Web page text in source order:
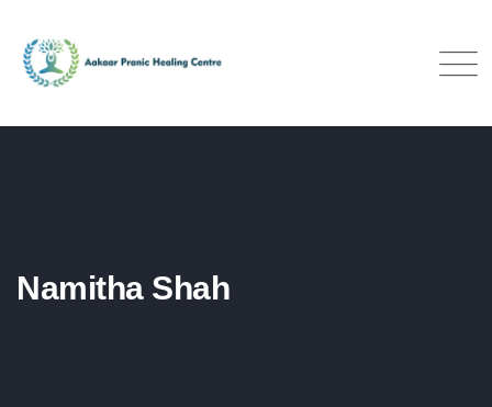
Namitha Shah